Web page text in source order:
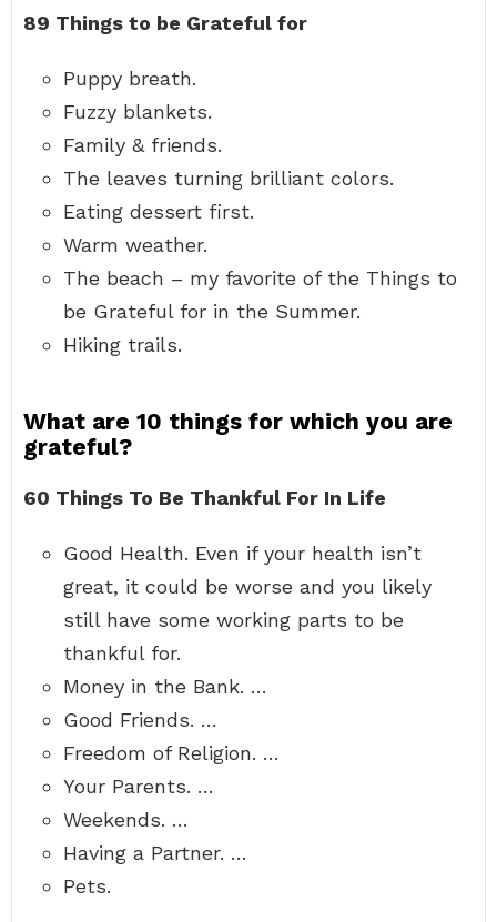
89 Things to be Grateful for
Puppy breath.
Fuzzy blankets.
Family & friends.
The leaves turning brilliant colors.
Eating dessert first.
Warm weather.
The beach – my favorite of the Things to
be Grateful for in the Summer.
Hiking trails.
What are 10 things for which you are
grateful?
60 Things To Be Thankful For In Life
Good Health. Even if your health isn’t
great, it could be worse and you likely
still have some working parts to be
thankful for.
Money in the Bank. …
Good Friends. …
Freedom of Religion. …
Your Parents. …
Weekends. …
Having a Partner. …
Pets.